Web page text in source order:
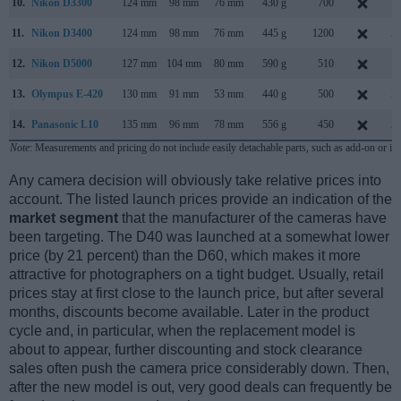
10. Nikon D3300 124 mm 98 mm 76 mm 430 g 700
11. Nikon D3400 124 mm 98 mm 76 mm 445 g 1200
12. Nikon D5000 127 mm 104 mm 80 mm 590 g 510
13. Olympus E-420 130 mm 91 mm 53 mm 440 g 500
14. Panasonic L10 135 mm 96 mm 78 mm 556 g 450
Note: Measurements and pricing do not include easily detachable parts, such as add-on or
Any camera decision will obviously take relative prices into
account. The listed launch prices provide an indication of the
market segment that the manufacturer of the cameras have
been targeting. The D40 was launched at a somewhat lower
price (by 21 percent) than the D60, which makes it more
attractive for photographers on a tight budget. Usually, retail
prices stay at first close to the launch price, but after several
months, discounts become available. Later in the product
cycle and, in particular, when the replacement model is
about to appear, further discounting and stock clearance
sales often push the camera price considerably down. Then,
after the new model is out, very good deals can frequently be